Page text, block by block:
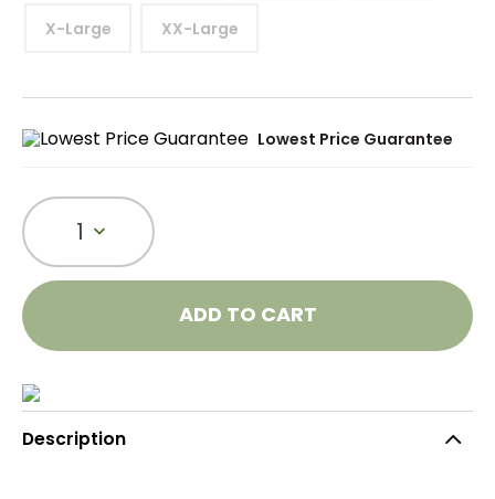
X-Large XX-Large
Lowest Price Guarantee
1
ADD TO CART
Description